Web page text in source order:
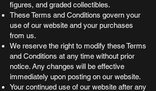
figures, and graded collectibles.
These Terms and Conditions govern your
use of our website and your purchases
from us.
We reserve the right to modify these Terms
and Conditions at any time without prior
notice. Any changes will be effective
immediately upon posting on our website.
Your continued use of our website after any